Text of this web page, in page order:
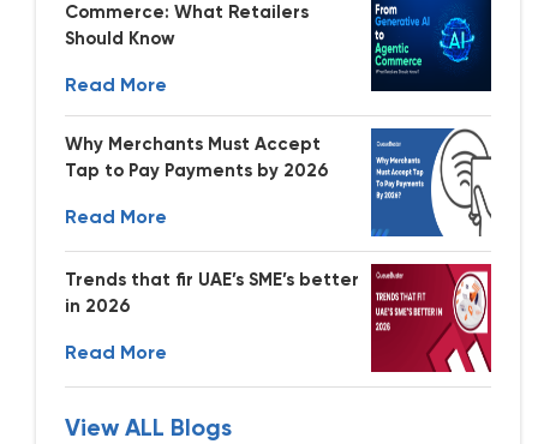
Commerce: What Retailers
Should Know
Read More
Why Merchants Must Accept
Tap to Pay Payments by 2026
Read More
Trends that fir UAE’s SME’s better
in 2026
Read More
View ALL Blogs